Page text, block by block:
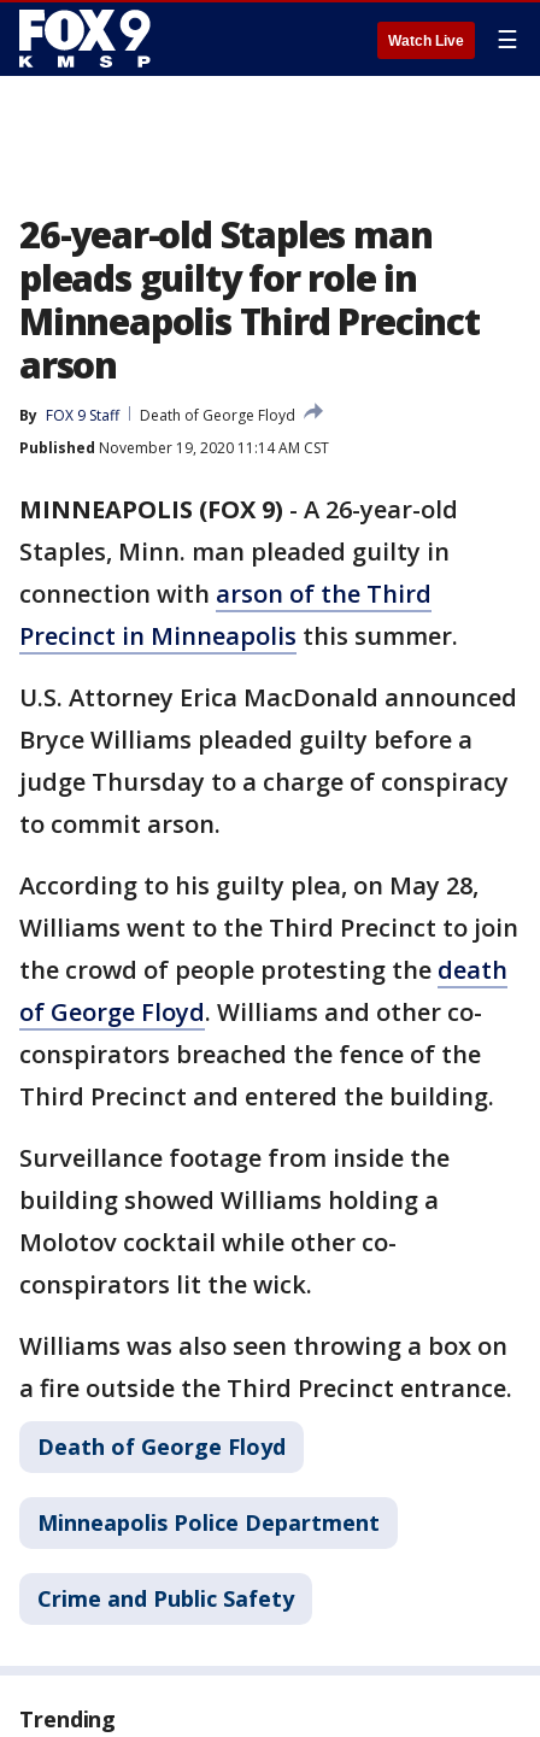
Watch Live ☰
26-year-old Staples man
pleads guilty for role in
Minneapolis Third Precinct
arson
By FOX 9 Staff
Death of George Floyd
Published November 19, 2020 11:14 AM CST
MINNEAPOLIS (FOX 9) - A 26-year-old
Staples, Minn. man pleaded guilty in
connection with arson of the Third
Precinct in Minneapolis this summer.
U.S. Attorney Erica MacDonald announced
Bryce Williams pleaded guilty before a
judge Thursday to a charge of conspiracy
to commit arson.
According to his guilty plea, on May 28,
Williams went to the Third Precinct to join
the crowd of people protesting the death
of George Floyd. Williams and other co-
conspirators breached the fence of the
Third Precinct and entered the building.
Surveillance footage from inside the
building showed Williams holding a
Molotov cocktail while other co-
conspirators lit the wick.
Williams was also seen throwing a box on
a fire outside the Third Precinct entrance.
Death of George Floyd
Minneapolis Police Department
Crime and Public Safety
Trending